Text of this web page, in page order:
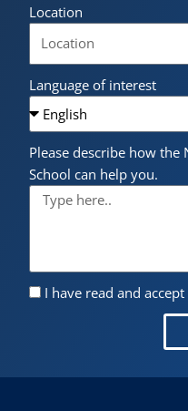
Location
Language of interest
Please describe how the
School can help you.
I have read and